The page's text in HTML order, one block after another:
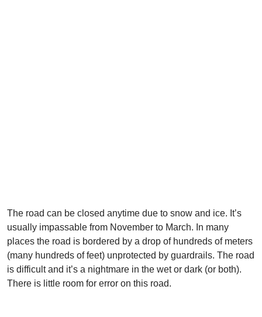
The road can be closed anytime due to snow and ice. It’s
usually impassable from November to March. In many
places the road is bordered by a drop of hundreds of meters
(many hundreds of feet) unprotected by guardrails. The road
is difficult and it’s a nightmare in the wet or dark (or both).
There is little room for error on this road.